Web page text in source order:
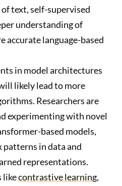
text, self-supervised
understanding of
accurate language-based
in model architectures
likely lead to more
Researchers are
experimenting with novel
based models,
patterns in data and
representations.
likecontrastive learning,